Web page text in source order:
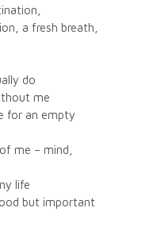
a fresh breath,
do
me
for an empty
me – mind,
life
but important